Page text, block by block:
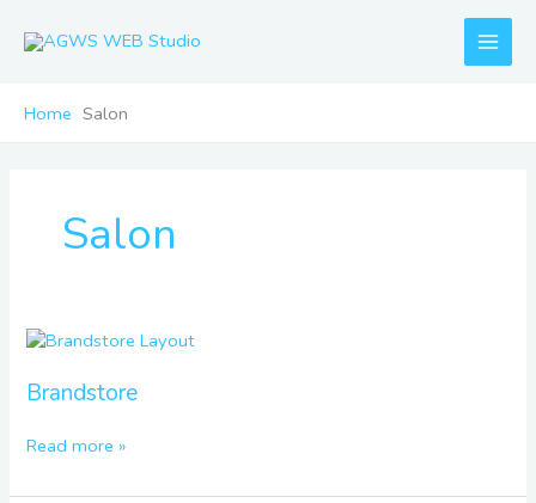
Home Salon
Salon
Brandstore
Brandstore
Read more »